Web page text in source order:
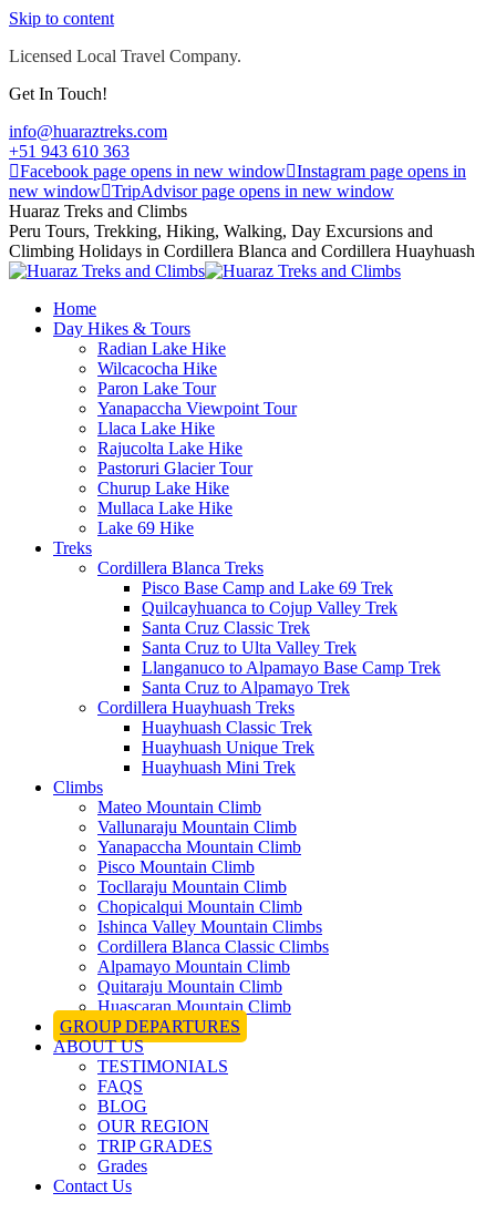
Skip to content
Licensed Local Travel Company.
Get In Touch!
info@huaraztreks.com
+51 943 610 363
Facebook page opens in new window Instagram page opens in
new window TripAdvisor page opens in new window
Huaraz Treks and Climbs
Peru Tours, Trekking, Hiking, Walking, Day Excursions and
Climbing Holidays in Cordillera Blanca and Cordillera Huayhuash
Home
Day Hikes & Tours
Radian Lake Hike
Wilcacocha Hike
Paron Lake Tour
Yanapaccha Viewpoint Tour
Llaca Lake Hike
Rajucolta Lake Hike
Pastoruri Glacier Tour
Churup Lake Hike
Mullaca Lake Hike
Lake 69 Hike
Treks
Cordillera Blanca Treks
Pisco Base Camp and Lake 69 Trek
Quilcayhuanca to Cojup Valley Trek
Santa Cruz Classic Trek
Santa Cruz to Ulta Valley Trek
Llanganuco to Alpamayo Base Camp Trek
Santa Cruz to Alpamayo Trek
Cordillera Huayhuash Treks
Huayhuash Classic Trek
Huayhuash Unique Trek
Huayhuash Mini Trek
Climbs
Mateo Mountain Climb
Vallunaraju Mountain Climb
Yanapaccha Mountain Climb
Pisco Mountain Climb
Tocllaraju Mountain Climb
Chopicalqui Mountain Climb
Ishinca Valley Mountain Climbs
Cordillera Blanca Classic Climbs
Alpamayo Mountain Climb
Quitaraju Mountain Climb
Huascaran Mountain Climb
GROUP DEPARTURES
ABOUT US
TESTIMONIALS
FAQS
BLOG
OUR REGION
TRIP GRADES
Grades
Contact Us